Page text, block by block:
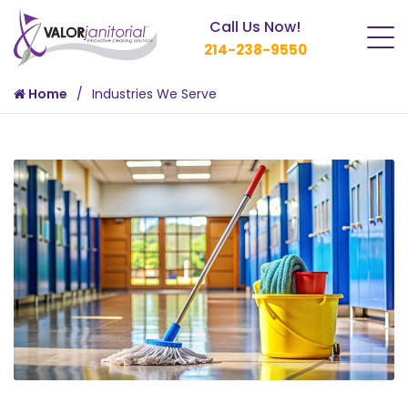
Call Us Now!
214-238-9550
Home Industries We Serve